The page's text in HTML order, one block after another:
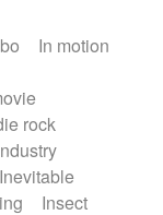
In motion
rock
Inevitable
Insect